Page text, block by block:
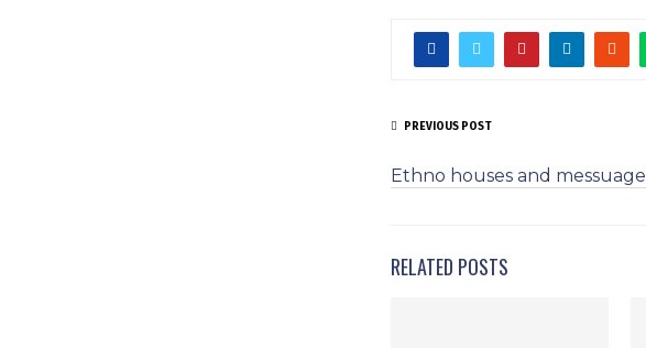
PREVIOUS POST
Ethno houses and messuage
RELATED POSTS